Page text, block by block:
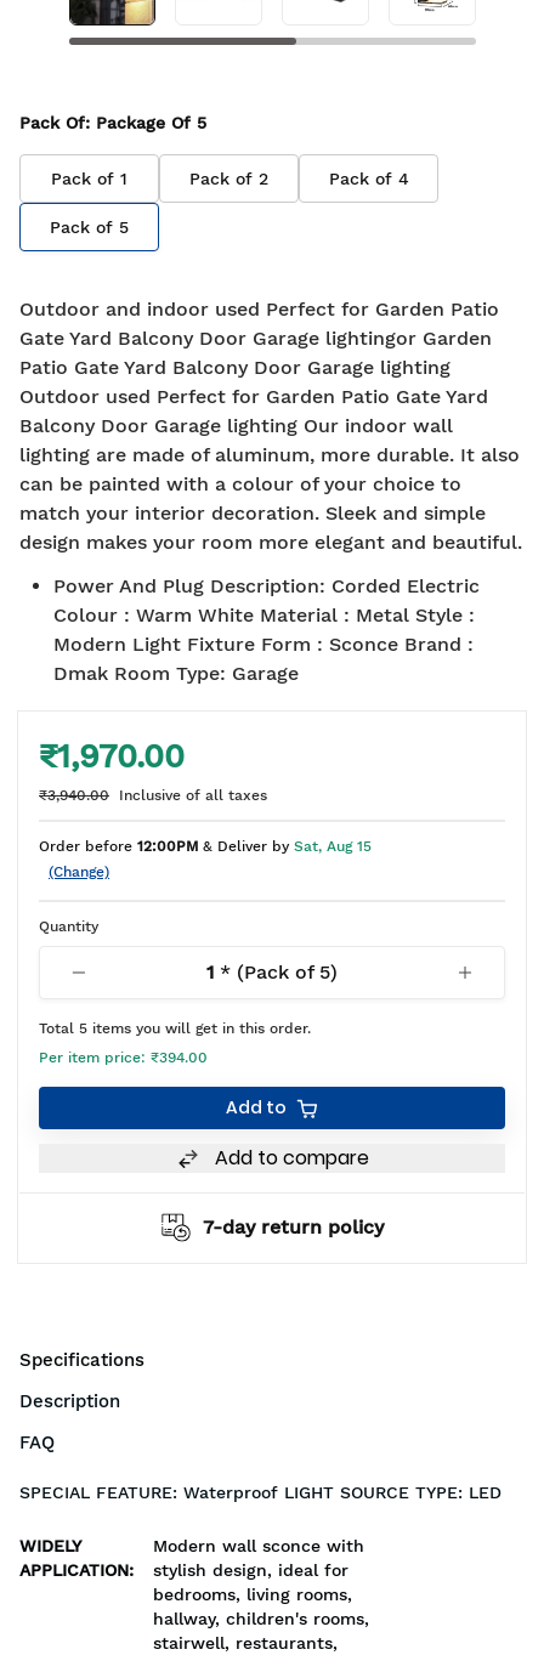
Pack Of: Package Of 5
Pack of 1 Pack of 2 Pack of 4
Pack of 5
Outdoor and indoor used Perfect for Garden Patio
Gate Yard Balcony Door Garage lightingor Garden
Patio Gate Yard Balcony Door Garage lighting
Outdoor used Perfect for Garden Patio Gate Yard
Balcony Door Garage lighting Our indoor wall
lighting are made of aluminum, more durable. It also
can be painted with a colour of your choice to
match your interior decoration. Sleek and simple
design makes your room more elegant and beautiful.
Power And Plug Description: Corded Electric
Colour : Warm White Material : Metal Style :
Modern Light Fixture Form : Sconce Brand :
Dmak Room Type: Garage
₹1,970.00
₹3,940.00 Inclusive of all taxes
Order before 12:00PM & Deliver by Sat, Aug 15
(Change)
Quantity
1 * (Pack of 5)
Total 5 items you will get in this order.
Per item price: ₹394.00
Add to
Add to compare
7-day return policy
Specifications
Description
FAQ
SPECIAL FEATURE: Waterproof LIGHT SOURCE TYPE: LED
WIDELY
APPLICATION:
Modern wall sconce with
stylish design, ideal for
bedrooms, living rooms,
hallway, children's rooms,
stairwell, restaurants,